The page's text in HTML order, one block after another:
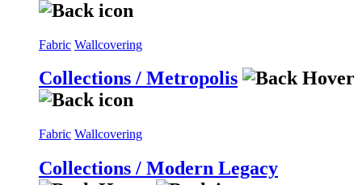
Fabric Wallcovering
Collections / Metropolis
Fabric Wallcovering
Collections / Modern Legacy